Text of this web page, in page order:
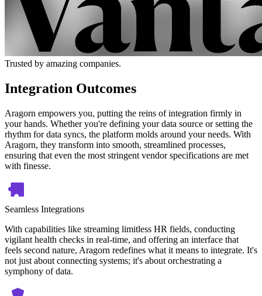
Trusted by amazing companies.
Integration Outcomes
Aragorn empowers you, putting the reins of integration firmly in
your hands. Whether you're defining your data source or setting the
rhythm for data syncs, the platform molds around your needs. With
Aragorn, they transform into smooth, streamlined processes,
ensuring that even the most stringent vendor specifications are met
with finesse.
Seamless Integrations
With capabilities like streaming limitless HR fields, conducting
vigilant health checks in real-time, and offering an interface that
feels second nature, Aragorn redefines what it means to integrate. It's
not just about connecting systems; it's about orchestrating a
symphony of data.